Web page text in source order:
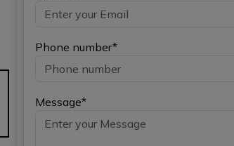
Phone number*
Message*